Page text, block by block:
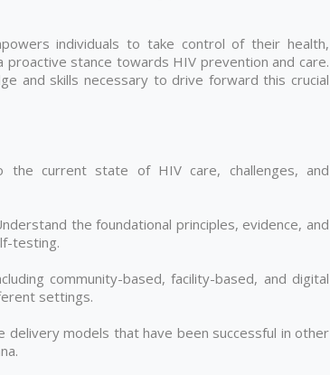
individuals to take control of their health,
stance towards HIV prevention and care.
and skills necessary to drive forward this crucial
the current state of HIV care, challenges, and
the foundational principles, evidence, and
testing.
community-based, facility-based, and digital
settings.
delivery models that have been successful in other